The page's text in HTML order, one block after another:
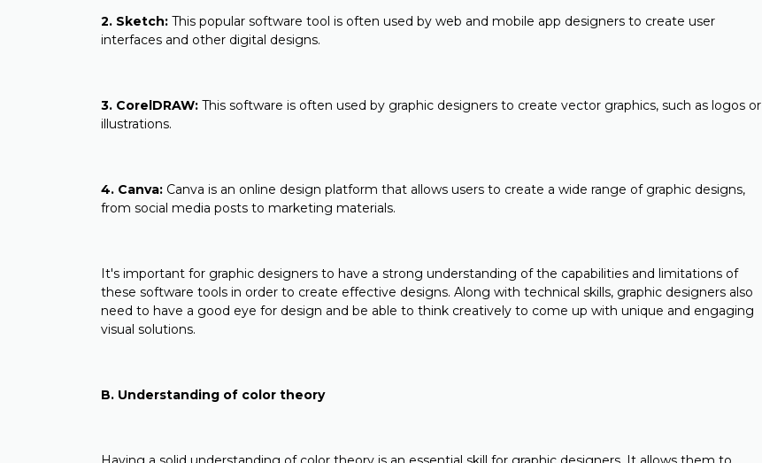
2. Sketch: This popular software tool is often used by web and mobile app designers to create user
interfaces and other digital designs.
3. CorelDRAW: This software is often used by graphic designers to create vector graphics, such as logos or
illustrations.
4. Canva: Canva is an online design platform that allows users to create a wide range of graphic designs,
from social media posts to marketing materials.
It's important for graphic designers to have a strong understanding of the capabilities and limitations of
these software tools in order to create effective designs. Along with technical skills, graphic designers also
need to have a good eye for design and be able to think creatively to come up with unique and engaging
visual solutions.
B. Understanding of color theory